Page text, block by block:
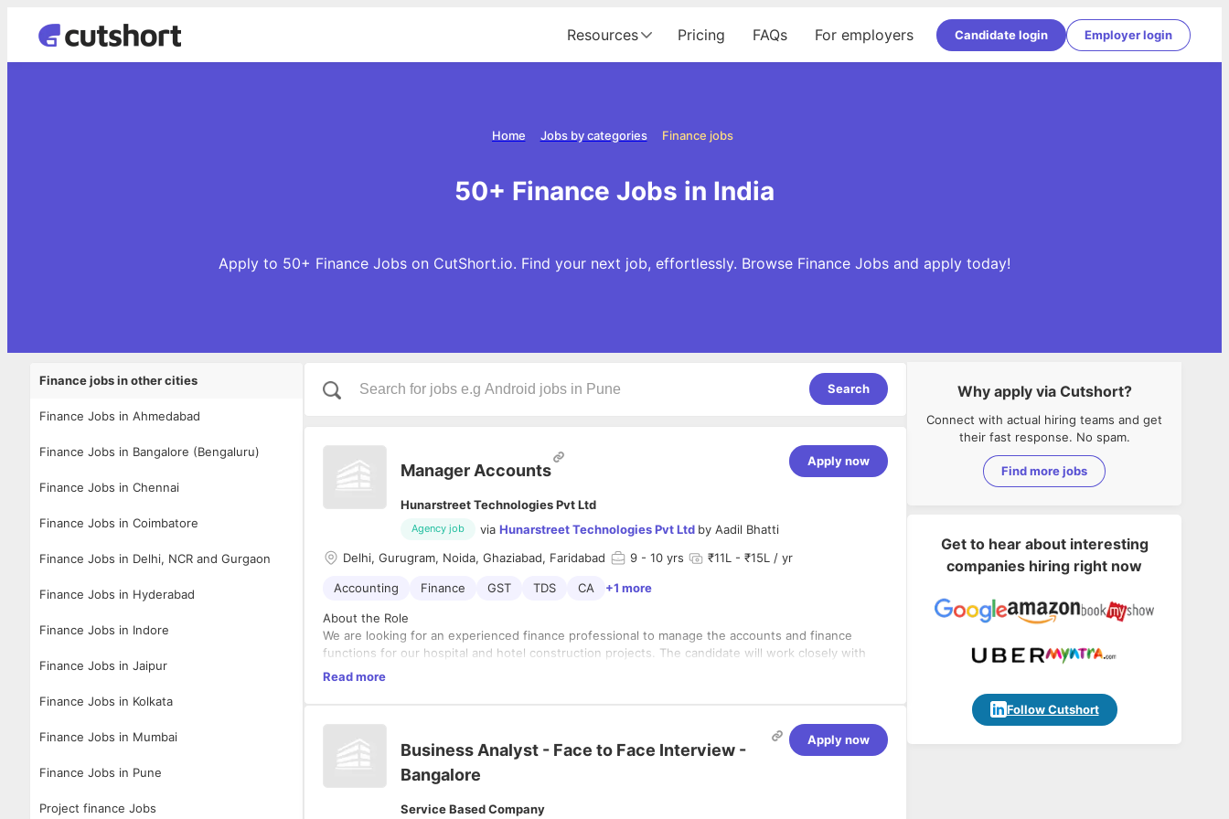
Resources Pricing FAQs For employers Candidate login Employer login
Finance jobs
Jobs by categories
Home
50+ Finance Jobs in India
Apply to 50+ Finance Jobs on CutShort.io. Find your next job, effortlessly. Browse Finance Jobs and apply today!
Finance jobs in other cities
Finance Jobs in Ahmedabad
Finance Jobs in Bangalore (Bengaluru)
Finance Jobs in Chennai
Finance Jobs in Coimbatore
Finance Jobs in Delhi, NCR and Gurgaon
Finance Jobs in Hyderabad
Finance Jobs in Indore
Finance Jobs in Jaipur
Finance Jobs in Kolkata
Finance Jobs in Mumbai
Finance Jobs in Pune
Project finance Jobs
Search
Manager Accounts
Hunarstreet Technologies Pvt Ltd
Agency job via Hunarstreet Technologies Pvt Ltd by Aadil Bhatti
Apply now
Delhi, Gurugram, Noida, Ghaziabad, Faridabad 9 - 10 yrs ₹11L - ₹15L / yr
Accounting Finance GST TDS CA +1 more
About the Role
We are looking for an experienced finance professional to manage the accounts and finance
functions for our hospital and hotel construction projects. The candidate will work closely with
the Group CFO and project leadership to ensure robust financial management, cost control,
• CA Inter (Intermediate) is mandatory.
• Strong academic background with sound knowledge of accounting, taxation, and financial
reporting.
Experience
• Minimum 10 years of experience in Accounts & Finance.
Read more
Business Analyst - Face to Face Interview -
Bangalore
Service Based Company
Apply now
Why apply via Cutshort?
Connect with actual hiring teams and get
their fast response. No spam.
Find more jobs
Get to hear about interesting
companies hiring right now
Follow Cutshort